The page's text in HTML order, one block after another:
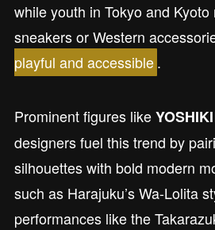
while youth in Tokyo and
sneakers or Western
playful and accessible.
Prominent figures likeYOSHIKI
designers fuel this trend by
silhouettes with bold modern
such as Harajuku’s Wa-Lolita
performances like the